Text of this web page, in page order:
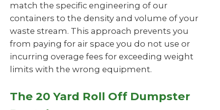
match the specific engineering of our
containers to the density and volume of your
waste stream. This approach prevents you
from paying for air space you do not use or
incurring overage fees for exceeding weight
limits with the wrong equipment.
The 20 Yard Roll Off Dumpster